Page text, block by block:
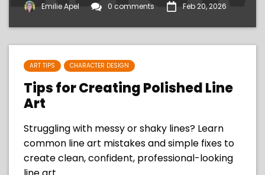
Emilie Apel 0 comments Feb 20, 2026
ART TIPS CHARACTER DESIGN
Tips for Creating Polished Line
Art
Struggling with messy or shaky lines? Learn
common line art mistakes and simple fixes to
create clean, confident, professional-looking